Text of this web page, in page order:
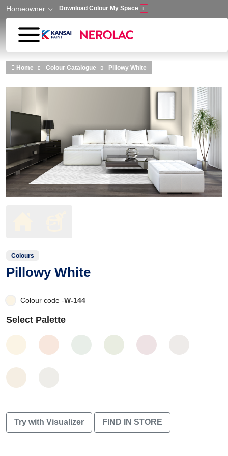
Skip to main content
Homeowner Download Colour My Space
Home Colour Catalogue Pillowy White
Colours
Pillowy White
Colour code -W-144
Select Palette
Try with Visualizer FIND IN STORE